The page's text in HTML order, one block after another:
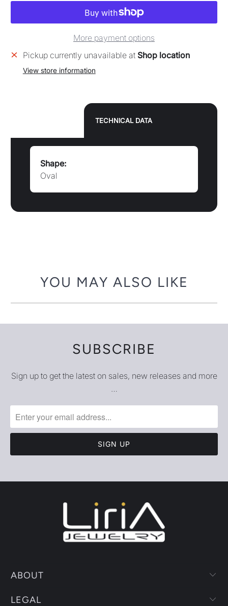
More payment options
Pickup currently unavailable at Shop location
View store information
TECHNICAL DATA
Shape:
Oval
YOU MAY ALSO LIKE
SUBSCRIBE
Sign up to get the latest on sales, new releases and more
…
ABOUT
LEGAL